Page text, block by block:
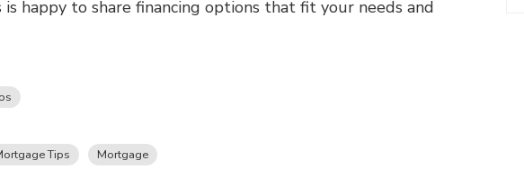
happy to share financing options that fit your needs and
Tips Mortgage